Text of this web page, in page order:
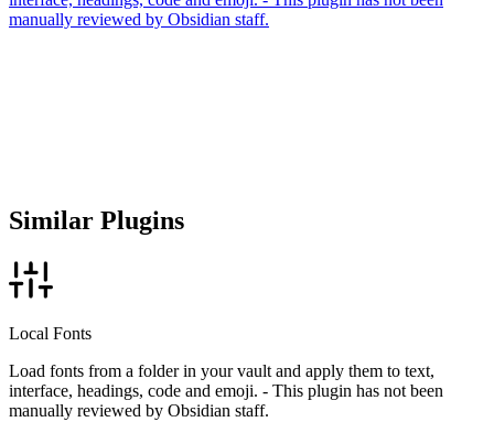
manually reviewed by Obsidian staff.
Similar Plugins
Local Fonts
Load fonts from a folder in your vault and apply them to text,
interface, headings, code and emoji. - This plugin has not been
manually reviewed by Obsidian staff.